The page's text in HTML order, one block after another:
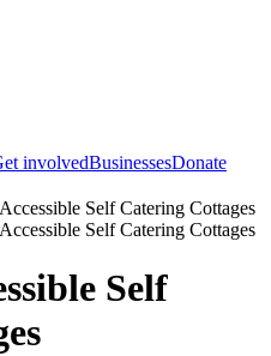
involvedBusinessesDonate
Self Catering Cottages
Self Catering Cottages
Self